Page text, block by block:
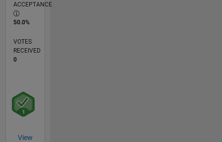
ACCEPTANCE
50.0%
VOTES
RECEIVED
0
View